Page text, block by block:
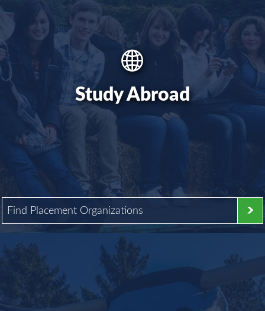
Study Abroad
Find Placement Organizations